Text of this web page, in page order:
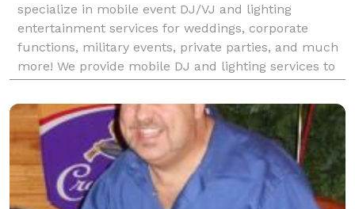
specialize in mobile event DJ/VJ and lighting
entertainment services for weddings, corporate
functions, military events, private parties, and much
more! We provide mobile DJ and lighting services to
Onslow County, New Hanover County, and
surrounding areas